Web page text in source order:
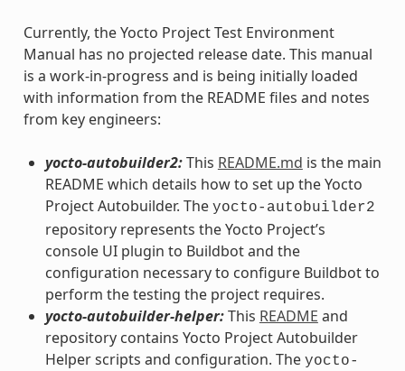
Currently, the Yocto Project Test Environment
Manual has no projected release date. This manual
is a work-in-progress and is being initially loaded
with information from the README files and notes
from key engineers:
yocto-autobuilder2:This README.md is the main
README which details how to set up the Yocto
Project Autobuilder. The yocto-autobuilder2
repository represents the Yocto Project’s
console UI plugin to Buildbot and the
configuration necessary to configure Buildbot to
perform the testing the project requires.
yocto-autobuilder-helper:This README and
repository contains Yocto Project Autobuilder
Helper scripts and configuration. The yocto-